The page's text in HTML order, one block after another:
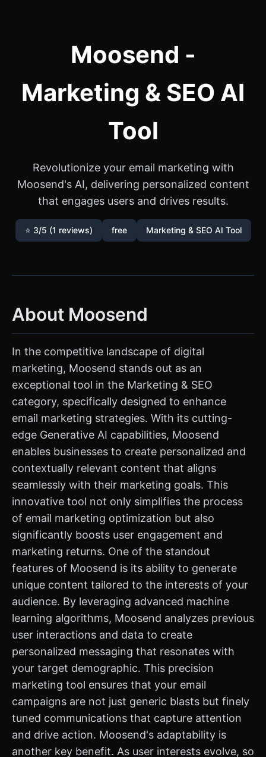
Moosend -
Marketing & SEO AI
Tool
Revolutionize your email marketing with
Moosend's AI, delivering personalized content
that engages users and drives results.
⭐ 3/5 (1 reviews) free Marketing & SEO AI Tool
About Moosend
In the competitive landscape of digital
marketing, Moosend stands out as an
exceptional tool in the Marketing & SEO
category, specifically designed to enhance
email marketing strategies. With its cutting-
edge Generative AI capabilities, Moosend
enables businesses to create personalized and
contextually relevant content that aligns
seamlessly with their marketing goals. This
innovative tool not only simplifies the process
of email marketing optimization but also
significantly boosts user engagement and
marketing returns. One of the standout
features of Moosend is its ability to generate
unique content tailored to the interests of your
audience. By leveraging advanced machine
learning algorithms, Moosend analyzes previous
user interactions and data to create
personalized messaging that resonates with
your target demographic. This precision
marketing tool ensures that your email
campaigns are not just generic blasts but finely
tuned communications that capture attention
and drive action. Moosend's adaptability is
another key benefit. As user interests evolve, so